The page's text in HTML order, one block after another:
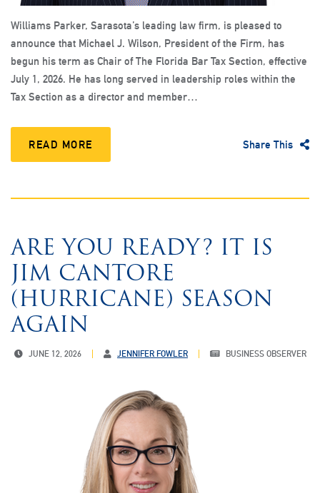
Williams Parker, Sarasota’s leading law firm, is pleased to
announce that Michael J. Wilson, President of the Firm, has
begun his term as Chair of The Florida Bar Tax Section, effective
July 1, 2026. He has long served in leadership roles within the
Tax Section as a director and member…
READ MORE Share This
ARE YOU READY? IT IS
JIM CANTORE
(HURRICANE) SEASON
AGAIN
JUNE 12, 2026 JENNIFER FOWLER BUSINESS OBSERVER